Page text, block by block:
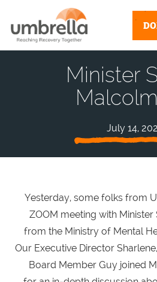
Minister
July 14,
Yesterday, some folks from
ZOOM meeting with
from the Ministry of Mental
Our Executive Director
Board Member Guy joined